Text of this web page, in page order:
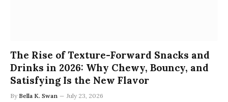
The Rise of Texture-Forward Snacks and
Drinks in 2026: Why Chewy, Bouncy, and
Satisfying Is the New Flavor
By Bella K. Swan July 23, 2026